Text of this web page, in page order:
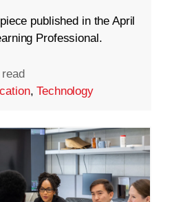
published in the April
Professional.
,Technology